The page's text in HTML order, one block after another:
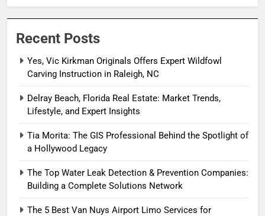
Recent Posts
Yes, Vic Kirkman Originals Offers Expert Wildfowl
Carving Instruction in Raleigh, NC
Delray Beach, Florida Real Estate: Market Trends,
Lifestyle, and Expert Insights
Tia Morita: The GIS Professional Behind the Spotlight of
a Hollywood Legacy
The Top Water Leak Detection & Prevention Companies:
Building a Complete Solutions Network
The 5 Best Van Nuys Airport Limo Services for